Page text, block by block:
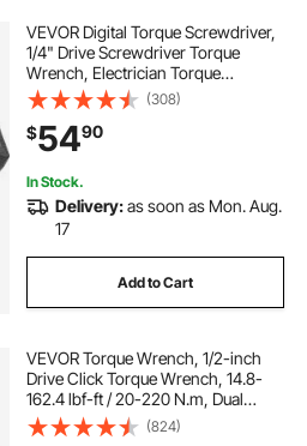
VEVOR Digital Torque Screwdriver,
1/4" Drive Screwdriver Torque
Wrench, Electrician Torque
Screwdriver with LCD, 2.65-70.67
in-lbs Torque Range, 0.01 N.m
Increment Torque Screwdriver with
Bits & Case
(308)
$5490
In Stock.
Delivery:as soon as Mon. Aug.
17
Add to Cart
VEVOR Torque Wrench, 1/2-inch
Drive Click Torque Wrench, 14.8-
162.4 lbf-ft / 20-220 N.m, Dual
Scale Readings, ±3% High
Precision, with Extension Bar,
(824)